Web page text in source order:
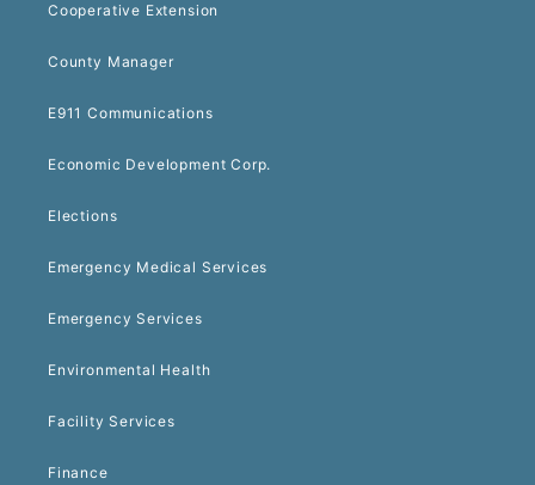
Cooperative Extension
County Manager
E911 Communications
Economic Development Corp.
Elections
Emergency Medical Services
Emergency Services
Environmental Health
Facility Services
Finance